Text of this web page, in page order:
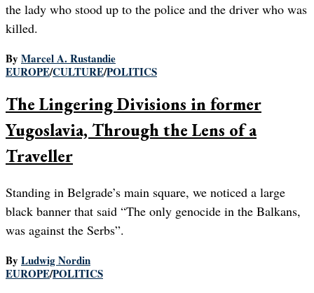
the lady who stood up to the police and the driver who was
killed.
By Marcel A. Rustandie
EUROPE/CULTURE/POLITICS
The Lingering Divisions in former
Yugoslavia, Through the Lens of a
Traveller
Standing in Belgrade’s main square, we noticed a large
black banner that said “The only genocide in the Balkans,
was against the Serbs”.
By Ludwig Nordin
EUROPE/POLITICS